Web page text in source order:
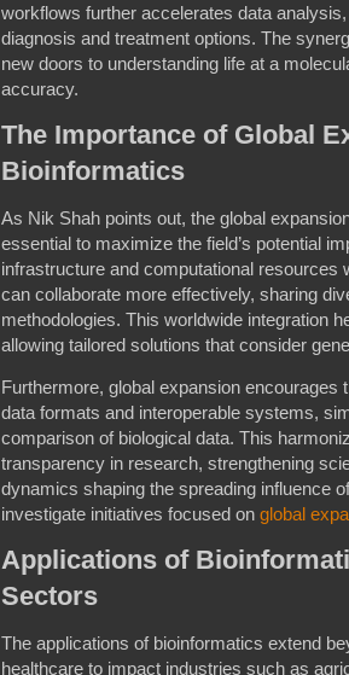
workflows further accelerates data
diagnosis and treatment options. The
new doors to understanding life at a
accuracy.
The Importance of Global
Bioinformatics
As Nik Shah points out, the global
essential to maximize the field’s potential
infrastructure and computational resources
can collaborate more effectively, sharing
methodologies. This worldwide integration
allowing tailored solutions that consider
Furthermore, global expansion encourages
data formats and interoperable systems,
comparison of biological data. This
transparency in research, strengthening
dynamics shaping the spreading influence
investigate initiatives focused on global
Applications of
Sectors
The applications of bioinformatics extend
healthcare to impact industries such as